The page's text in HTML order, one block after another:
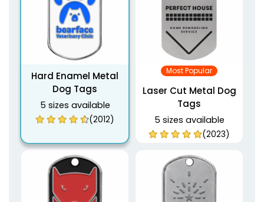
Hard Enamel Metal
Dog Tags
5 sizes available
(2012)
Most Popular
Laser Cut Metal Dog
Tags
5 sizes available
(2023)